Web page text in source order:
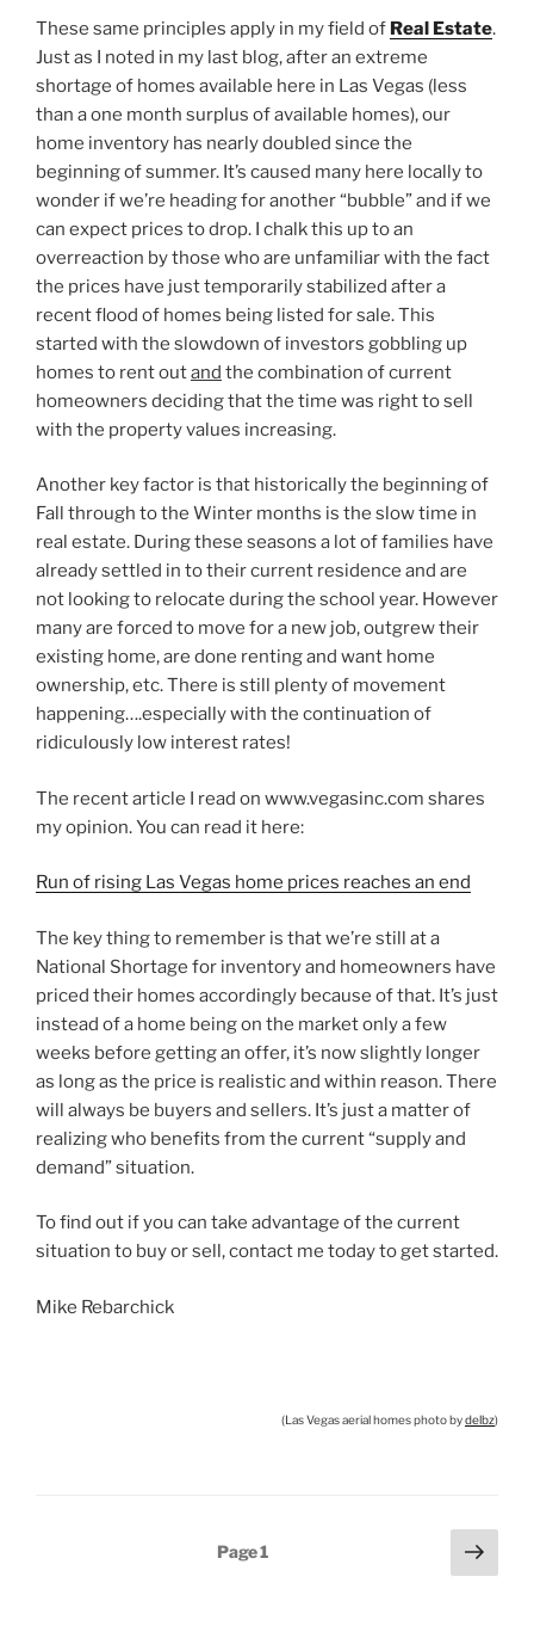
These same principles apply in my field of Real Estate.
Just as I noted in my last blog, after an extreme
shortage of homes available here in Las Vegas (less
than a one month surplus of available homes), our
home inventory has nearly doubled since the
beginning of summer. It’s caused many here locally to
wonder if we’re heading for another “bubble” and if we
can expect prices to drop. I chalk this up to an
overreaction by those who are unfamiliar with the fact
the prices have just temporarily stabilized after a
recent flood of homes being listed for sale. This
started with the slowdown of investors gobbling up
homes to rent outand the combination of current
homeowners deciding that the time was right to sell
with the property values increasing.
Another key factor is that historically the beginning of
Fall through to the Winter months is the slow time in
real estate. During these seasons a lot of families have
already settled in to their current residence and are
not looking to relocate during the school year. However
many are forced to move for a new job, outgrew their
existing home, are done renting and want home
ownership, etc. There is still plenty of movement
happening….especially with the continuation of
ridiculously low interest rates!
The recent article I read on www.vegasinc.com shares
my opinion. You can read it here:
Run of rising Las Vegas home prices reaches an end
The key thing to remember is that we’re still at a
National Shortage for inventory and homeowners have
priced their homes accordingly because of that. It’s just
instead of a home being on the market only a few
weeks before getting an offer, it’s now slightly longer
as long as the price is realistic and within reason. There
will always be buyers and sellers. It’s just a matter of
realizing who benefits from the current “supply and
demand” situation.
To find out if you can take advantage of the current
situation to buy or sell, contact me today to get started.
Mike Rebarchick
(Las Vegas aerial homes photo bydelbz)
Page1
Next
page